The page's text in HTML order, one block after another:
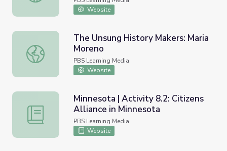
Website
The Unsung History Makers: Maria Moreno
The Unsung History Makers: Maria
Moreno
PBS Learning Media
Website
Minnesota | Activity 8.2: Citizens Alliance in Minnesota
Minnesota | Activity 8.2: Citizens
Alliance in Minnesota
PBS Learning Media
Website